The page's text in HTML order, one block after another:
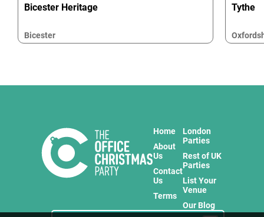
Bicester Heritage
Bicester
Tythe
Home
About
Us
Contact
Us
Terms
London
Parties
Rest of UK
Parties
List Your
Venue
Our Blog